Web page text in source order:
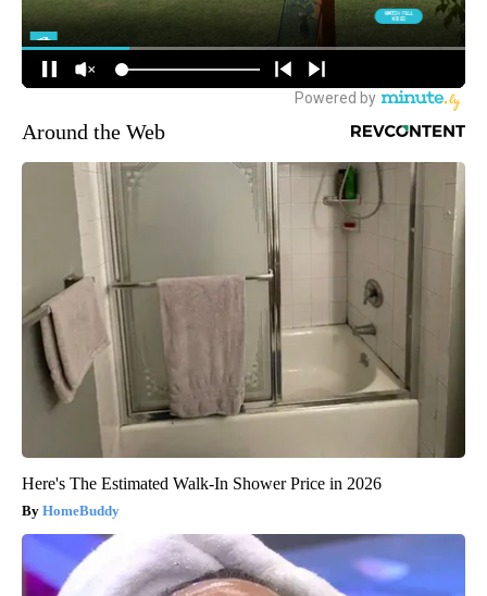
Around the Web
Here's The Estimated Walk-In Shower Price in 2026
HomeBuddy